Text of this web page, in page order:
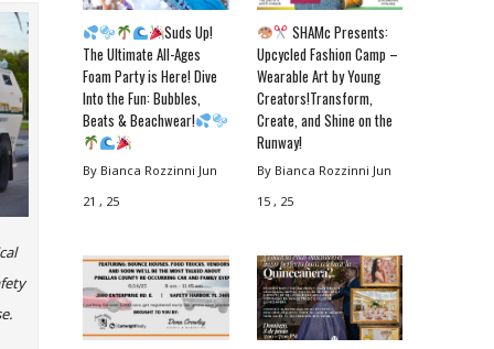
Suds Up!
The Ultimate All-Ages
Foam Party is Here! Dive
Into the Fun: Bubbles,
Beats & Beachwear!
By Bianca Rozzinni Jun
21 , 25
SHAMc Presents:
Upcycled Fashion Camp –
Wearable Art by Young
Creators!Transform,
Create, and Shine on the
Runway!
By Bianca Rozzinni Jun
15 , 25